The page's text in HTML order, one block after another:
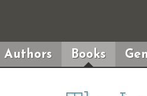
Authors Books